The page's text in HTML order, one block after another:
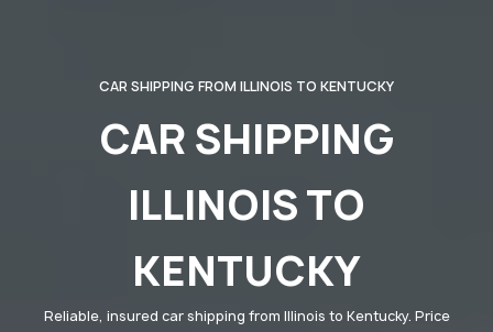
CAR SHIPPING FROM ILLINOIS TO KENTUCKY
CAR SHIPPING
ILLINOIS TO
KENTUCKY
Reliable, insured car shipping from Illinois to Kentucky. Price